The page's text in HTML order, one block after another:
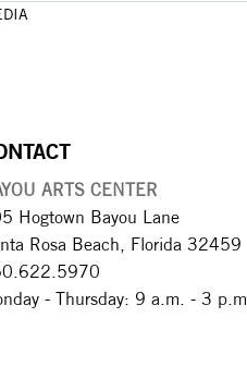
ARTS CENTER
Hogtown Bayou Lane
Rosa Beach, Florida 32459
- Thursday: 9 a.m. - 3 p.m.